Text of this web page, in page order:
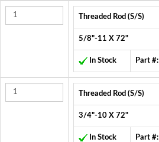
Threaded Rod (S/S)
5/8"-11 X 72"
In Stock Part #:
Threaded Rod (S/S)
3/4"-10 X 72"
In Stock Part #: